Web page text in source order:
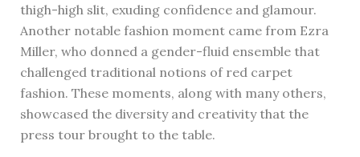
thigh-high slit, exuding confidence and glamour.
Another notable fashion moment came from Ezra
Miller, who donned a gender-fluid ensemble that
challenged traditional notions of red carpet
fashion. These moments, along with many others,
showcased the diversity and creativity that the
press tour brought to the table.